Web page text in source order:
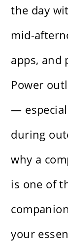
the day
mid-
apps, and
Power
—
during
why a
is one of
your